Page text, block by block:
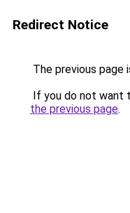
Redirect Notice
The previous page
If you do not want
the previous page.